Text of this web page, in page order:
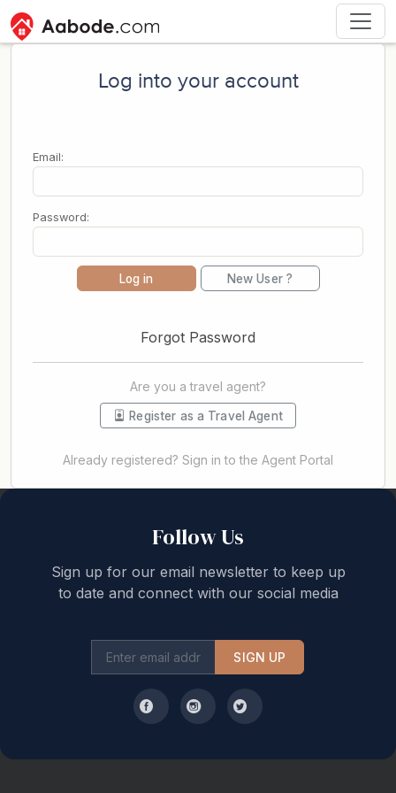
Log into your account
Email:
Password:
Log in New User ?
Forgot Password
Are you a travel agent?
Register as a Travel Agent
Already registered? Sign in to the Agent Portal
Follow Us
Sign up for our email newsletter to keep up
to date and connect with our social media
SIGN UP
Back to top